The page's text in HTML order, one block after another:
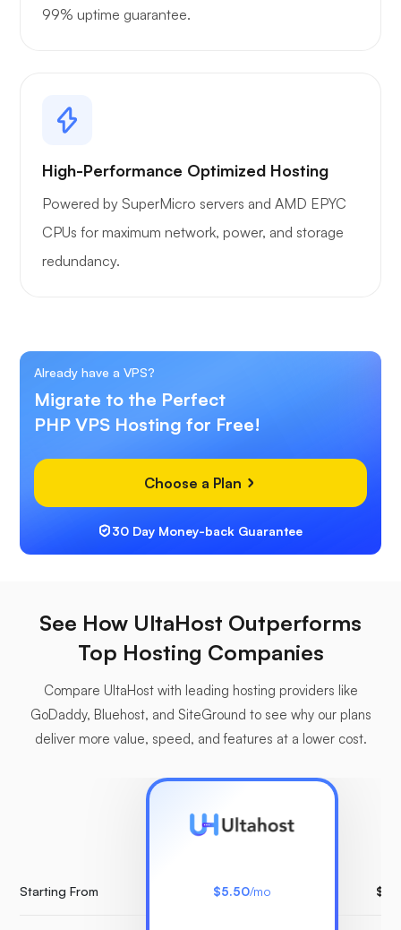
99% uptime guarantee.
High-Performance Optimized Hosting
Powered by SuperMicro servers and AMD EPYC
CPUs for maximum network, power, and storage
redundancy.
Already have a VPS?
Migrate to the Perfect
PHP VPS Hosting for Free!
Choose a Plan
30 Day Money-back Guarantee
See How UltaHost Outperforms
Top Hosting Companies
Compare UltaHost with leading hosting providers like
GoDaddy, Bluehost, and SiteGround to see why our plans
deliver more value, speed, and features at a lower cost.
Starting From $5.50/mo